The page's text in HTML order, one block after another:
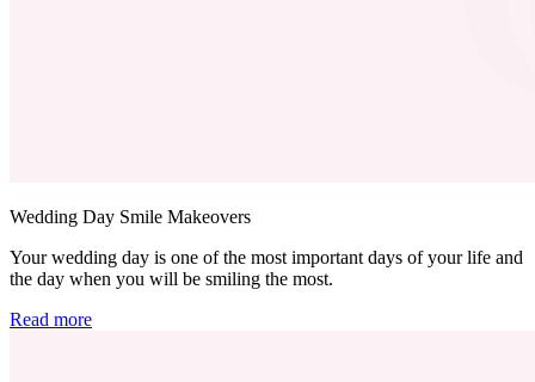
Wedding Day Smile Makeovers
Your wedding day is one of the most important days of your life and
the day when you will be smiling the most.
Read more